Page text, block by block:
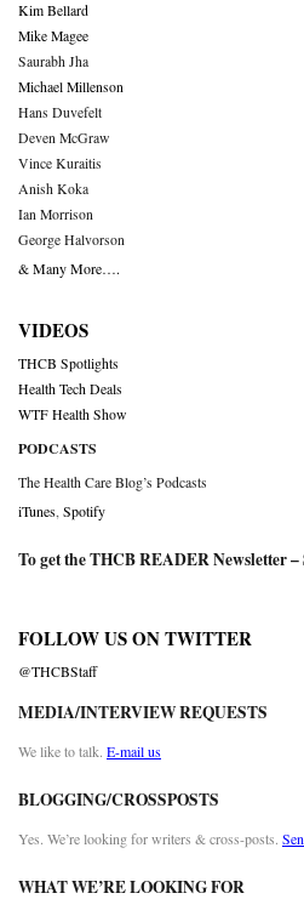
Kim Bellard
Mike Magee
Saurabh Jha
Michael Millenson
Hans Duvefelt
Deven McGraw
Vince Kuraitis
Anish Koka
Ian Morrison
George Halvorson
& Many More….
VIDEOS
THCB Spotlights
Health Tech Deals
WTF Health Show
PODCASTS
The Health Care Blog’s Podcasts
iTunes Spotify
To get the THCB READER Newsletter –
FOLLOW US ON TWITTER
@THCBStaff
MEDIA/INTERVIEW REQUESTS
We like to talk. E-mail us
BLOGGING/CROSSPOSTS
Yes. We’re looking for writers & cross-posts.
WHAT WE’RE LOOKING FOR